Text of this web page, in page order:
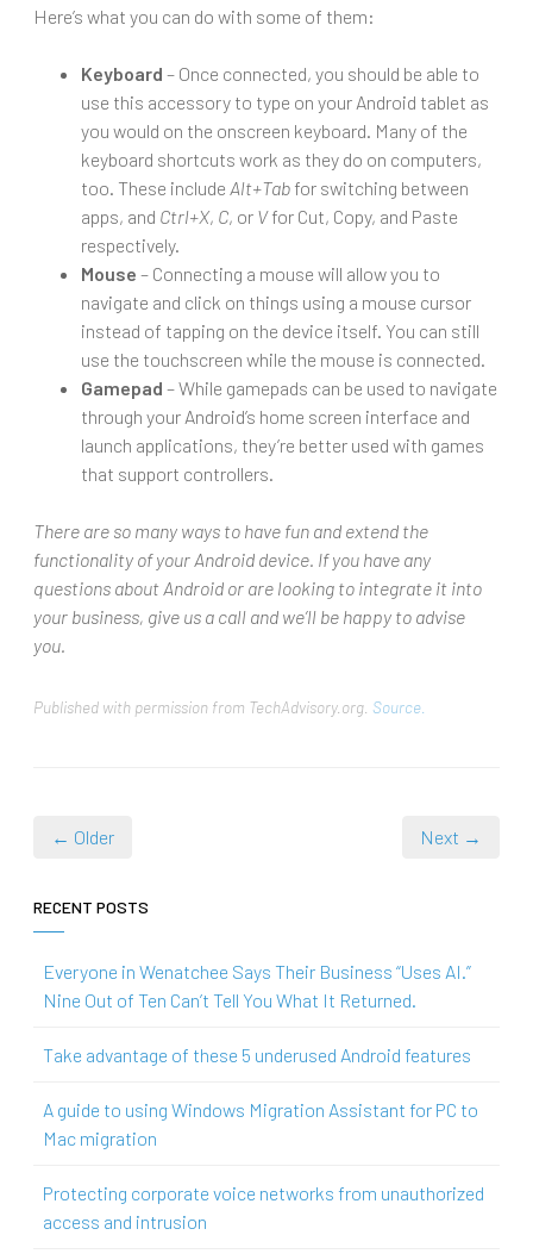
Here’s what you can do with some of them:
Keyboard – Once connected, you should be able to
use this accessory to type on your Android tablet as
you would on the onscreen keyboard. Many of the
keyboard shortcuts work as they do on computers,
too. These include Alt+Tab for switching between
apps, and Ctrl+X, C, or Vfor Cut, Copy, and Paste
respectively.
Mouse – Connecting a mouse will allow you to
navigate and click on things using a mouse cursor
instead of tapping on the device itself. You can still
use the touchscreen while the mouse is connected.
Gamepad – While gamepads can be used to navigate
through your Android’s home screen interface and
launch applications, they’re better used with games
that support controllers.
There are so many ways to have fun and extend the
functionality of your Android device. If you have any
questions about Android or are looking to integrate it into
your business, give us a call and we’ll be happy to advise
you.
Published with permission from TechAdvisory.org. Source.
← Older Next →
RECENT POSTS
Everyone in Wenatchee Says Their Business “Uses AI.”
Nine Out of Ten Can’t Tell You What It Returned.
Take advantage of these 5 underused Android features
A guide to using Windows Migration Assistant for PC to
Mac migration
Protecting corporate voice networks from unauthorized
access and intrusion